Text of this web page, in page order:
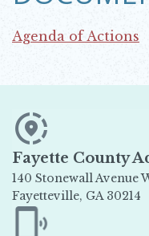
Agenda of Actions
Fayette County
140 Stonewall
Fayetteville, GA 30214
Opens in new window